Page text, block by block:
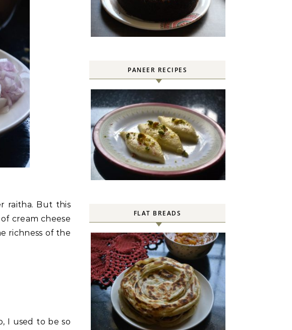
raitha. But this
cream cheese
richness of the
I used to be so
PANEER RECIPES
FLAT BREADS